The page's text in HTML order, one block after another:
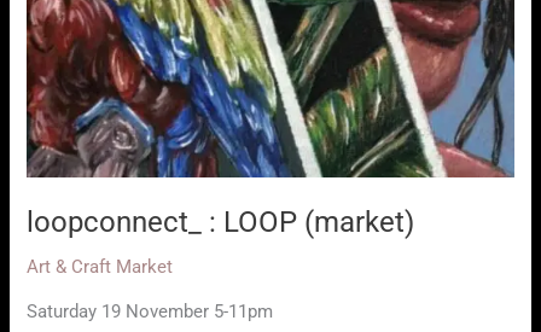
loopconnect_ : LOOP (market)
Art & Craft Market
Saturday 19 November 5-11pm